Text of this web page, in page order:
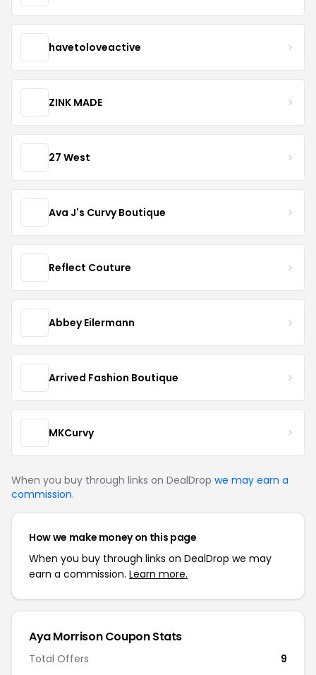
havetoloveactive
ZINK MADE
27 West
Ava J's Curvy Boutique
Reflect Couture
Abbey Eilermann
Arrived Fashion Boutique
MKCurvy
When you buy through links on DealDrop we may earn a
commission.
How we make money on this page
When you buy through links on DealDrop we may
earn a commission. Learn more.
Aya Morrison Coupon Stats
Total Offers
9